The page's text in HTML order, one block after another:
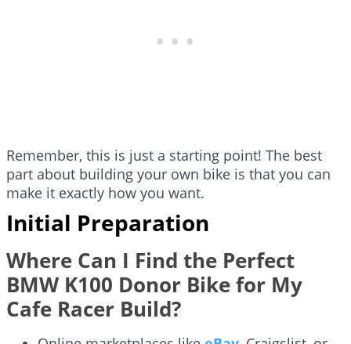
Remember, this is just a starting point! The best
part about building your own bike is that you can
make it exactly how you want.
Initial Preparation
Where Can I Find the Perfect
BMW K100 Donor Bike for My
Cafe Racer Build?